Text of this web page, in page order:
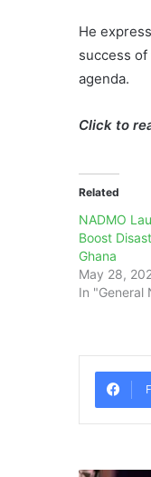
He
success
agenda.
Click to
Related
NADMO
Boost
Ghana
May 28,
In "General